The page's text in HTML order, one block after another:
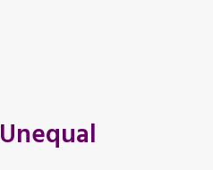
Unequal